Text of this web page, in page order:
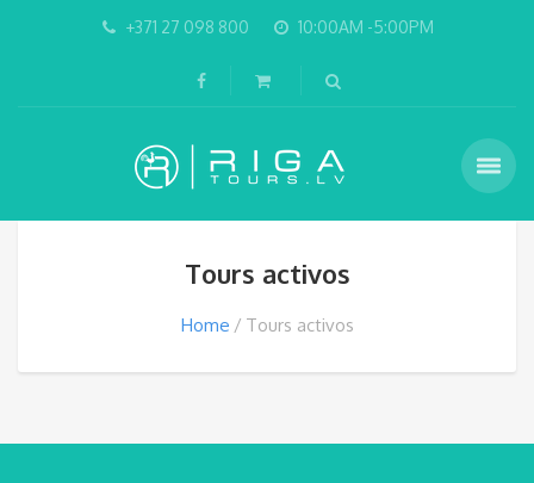
+371 27 098 800 10:00AM -5:00PM
Tours activos
Home Tours activos